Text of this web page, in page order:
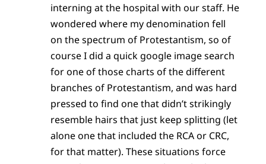
interning at the hospital with our staff. He
wondered where my denomination fell
on the spectrum of Protestantism, so of
course I did a quick google image search
for one of those charts of the different
branches of Protestantism, and was hard
pressed to find one that didn’t strikingly
resemble hairs that just keep splitting (let
alone one that included the RCA or CRC,
for that matter). These situations force